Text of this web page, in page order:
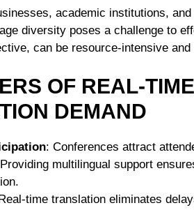
academic institutions,
diversity poses a challenge to
can be resource-intensive
OF REAL-
DEMAND
: Conferences attract
multilingual support
time translation eliminates